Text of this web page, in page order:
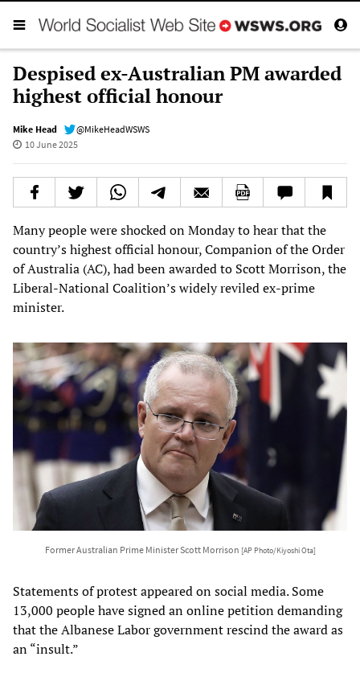
Despised ex-Australian PM awarded
highest official honour
Mike Head
@MikeHeadWSWS
10 June 2025
Many people were shocked on Monday to hear that the
country’s highest official honour, Companion of the Order
of Australia (AC), had been awarded to Scott Morrison, the
Liberal-National Coalition’s widely reviled ex-prime
minister.
Former Australian Prime Minister Scott Morrison [AP Photo/Kiyoshi Ota]
Statements of protest appeared on social media. Some
13,000 people have signed an online petition demanding
that the Albanese Labor government rescind the award as
an “insult.”